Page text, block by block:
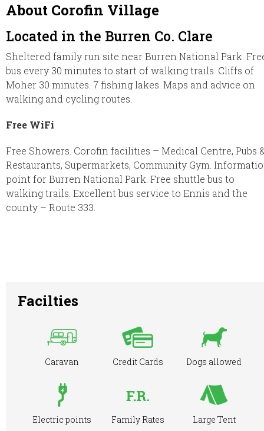
About Corofin Village
Located in the Burren Co. Clare
Sheltered family run site near Burren National Park.
bus every 30 minutes to start of walking trails. Cliffs of
Moher 30 minutes. 7 fishing lakes. Maps and advice on
walking and cycling routes.
Free WiFi
Free Showers. Corofin facilities – Medical Centre, Pubs
Restaurants, Supermarkets, Community Gym.
point for Burren National Park. Free shuttle bus to
walking trails. Excellent bus service to Ennis and the
county – Route 333.
Facilties
Caravan Credit Cards Dogs allowed
Electric points
Family Rates Large Tent